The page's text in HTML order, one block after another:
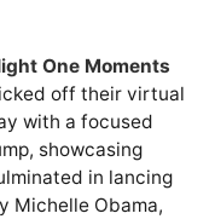
One Moments
off their virtual
with a focused
showcasing
in lancing
Michelle Obama,